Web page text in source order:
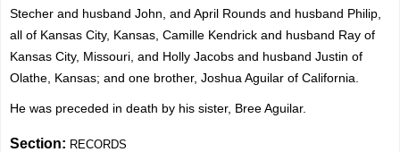
Stecher and husband John, and April Rounds and husband Philip,
all of Kansas City, Kansas, Camille Kendrick and husband Ray of
Kansas City, Missouri, and Holly Jacobs and husband Justin of
Olathe, Kansas; and one brother, Joshua Aguilar of California.
He was preceded in death by his sister, Bree Aguilar.
Section: RECORDS